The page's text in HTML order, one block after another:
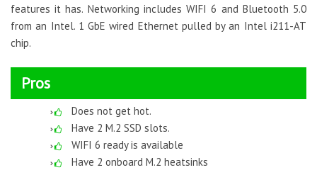
features it has. Networking includes WIFI 6 and Bluetooth 5.0
from an Intel. 1 GbE wired Ethernet pulled by an Intel i211-AT
chip.
Pros
Does not get hot.
Have 2 M.2 SSD slots.
WIFI 6 ready is available
Have 2 onboard M.2 heatsinks